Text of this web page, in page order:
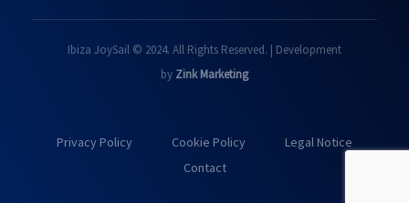
Ibiza JoySail © 2024. All Rights Reserved. | Development
by Zink Marketing
Privacy Policy Cookie Policy
Legal Notice
Contact